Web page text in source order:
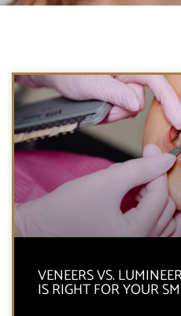
VENEERS VS.
IS RIGHT FOR YOUR